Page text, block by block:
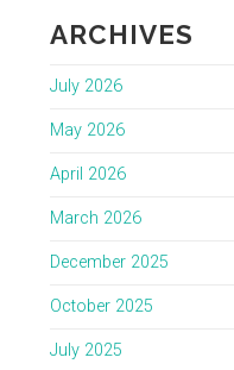
ARCHIVES
July 2026
May 2026
April 2026
March 2026
December 2025
October 2025
July 2025